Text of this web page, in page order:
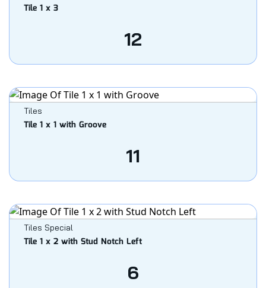
Tile 1 x 3
12
Tiles
Tile 1 x 1 with Groove
11
Tiles Special
Tile 1 x 2 with Stud Notch Left
6